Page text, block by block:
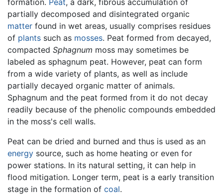
partially decomposed and disintegrated organic
matter found in wet areas, usually comprises residues
of plants such as mosses. Peat formed from decayed,
compacted Sphagnum moss may sometimes be
labeled as sphagnum peat. However, peat can form
from a wide variety of plants, as well as include
partially decayed organic matter of animals.
Sphagnum and the peat formed from it do not decay
readily because of the phenolic compounds embedded
in the moss's cell walls.
Peat can be dried and burned and thus is used as an
energy source, such as home heating or even for
power stations. In its natural setting, it can help in
flood mitigation. Longer term, peat is a early transition
stage in the formation of coal.